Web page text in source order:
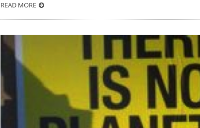
READ MORE